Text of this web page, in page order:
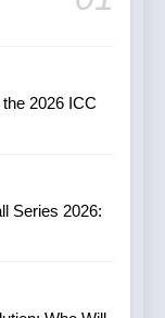
2026 ICC
Series 2026:
—
Players,
Slated for